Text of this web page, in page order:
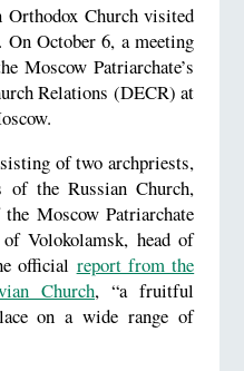
Church visited
October 6, a meeting
Moscow Patriarchate’s
Relations (DECR) at
of two archpriests,
of the Russian Church,
Moscow Patriarchate
Volokolamsk, head of
official report from the
Church, “a fruitful
on a wide range of